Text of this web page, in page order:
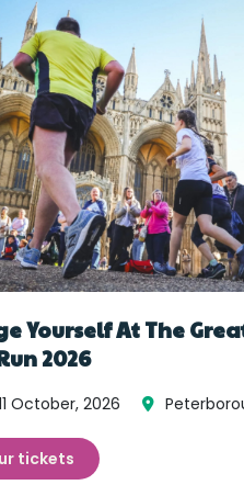
Yourself At The
2026
October, 2026
tickets